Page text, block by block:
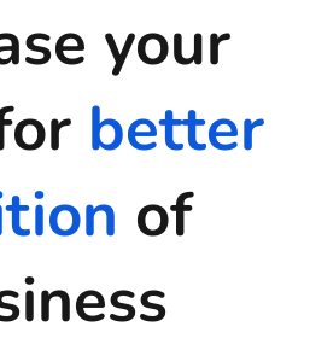
your
better
of